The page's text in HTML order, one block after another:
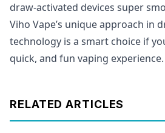
draw-activated devices super
Viho Vape’s unique approach in
technology is a smart choice if
quick, and fun vaping experience.
RELATED ARTICLES